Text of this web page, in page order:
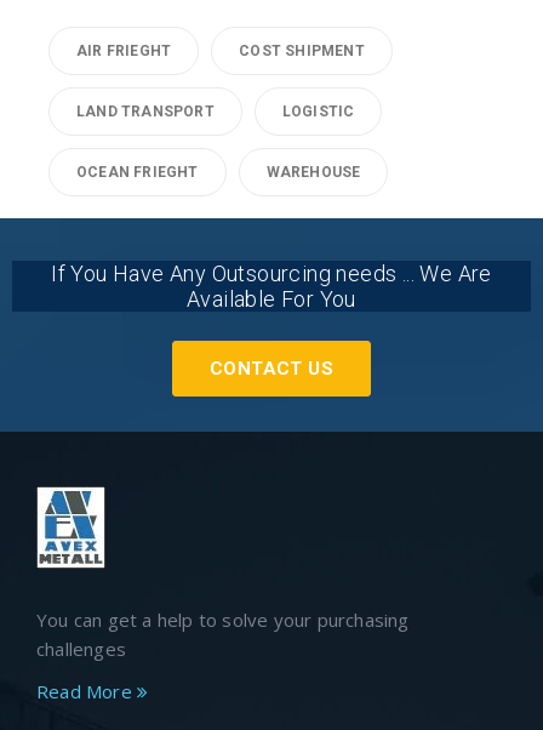
AIR FRIEGHT COST SHIPMENT
LAND TRANSPORT LOGISTIC
OCEAN FRIEGHT WAREHOUSE
If You Have Any Outsourcing needs ... We Are
Available For You
CONTACT US
You can get a help to solve your purchasing
challenges
Read More